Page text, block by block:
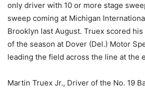
only driver with 10 or more stage
sweep coming at Michigan
Brooklyn last August. Truex scored
of the season at Dover (Del.) Motor
leading the field across the line at the
Martin Truex Jr., Driver of the No. 19